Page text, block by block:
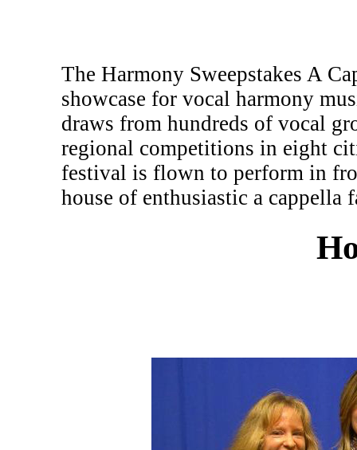
The Harmony Sweepstakes A
showcase for vocal harmony
draws from hundreds of vocal
regional competitions in eight
festival is flown to perform in
house of enthusiastic a cappella